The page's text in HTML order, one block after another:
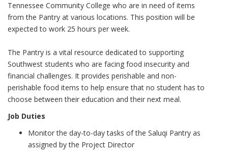
Tennessee Community College who are in need of items
from the Pantry at various locations. This position will be
expected to work 25 hours per week.
The Pantry is a vital resource dedicated to supporting
Southwest students who are facing food insecurity and
financial challenges. It provides perishable and non-
perishable food items to help ensure that no student has to
choose between their education and their next meal.
Job Duties
Monitor the day-to-day tasks of the Saluqi Pantry as
assigned by the Project Director